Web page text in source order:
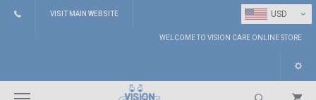
USD ⌄
VISIT MAIN WEBSITE
WELCOME TO VISION CARE ONLINE STORE